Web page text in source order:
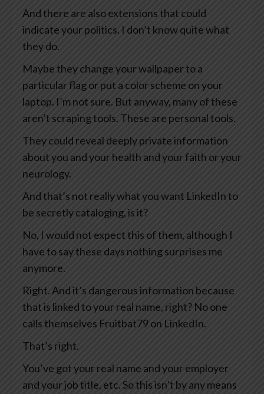
And there are also extensions that could
indicate your politics. I don’t know quite what
they do.
Maybe they change your wallpaper to a
particular flag or put a color scheme on your
laptop. I’m not sure. But anyway, many of these
aren’t scraping tools. These are personal tools.
They could reveal deeply private information
about you and your health and your faith or your
neurology.
And that’s not really what you want LinkedIn to
be secretly cataloging, is it?
No, I would not expect this of them, although I
have to say these days nothing surprises me
anymore.
Right. And it’s dangerous information because
that is linked to your real name, right? No one
calls themselves Fruitbat79 on LinkedIn.
That’s right.
You’ve got your real name and your employer
and your job title, etc. So this isn’t by any means